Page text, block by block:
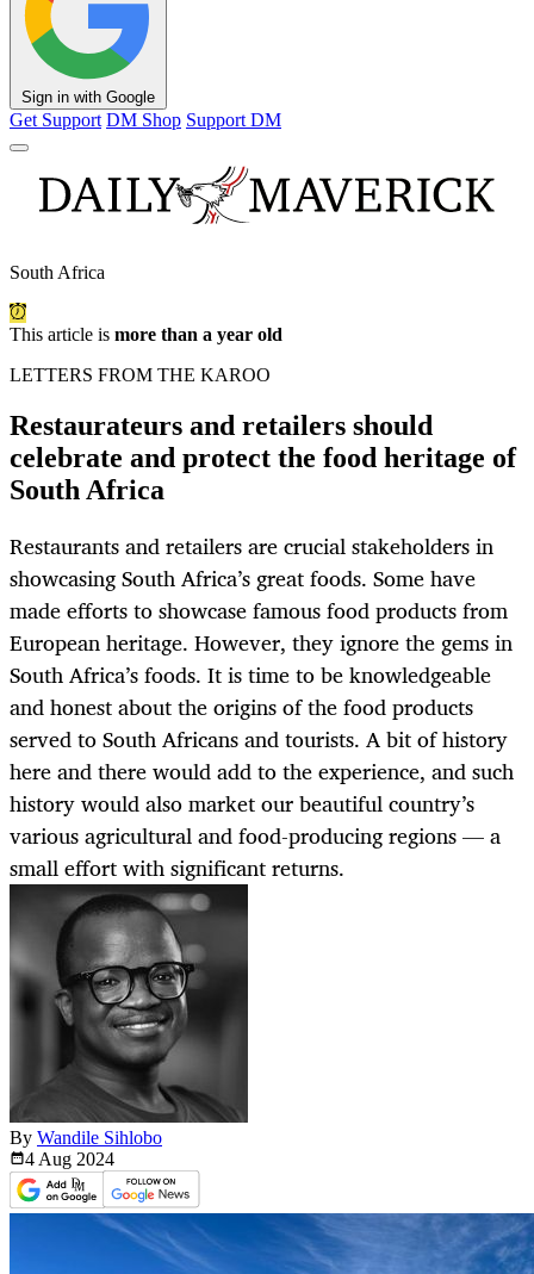
Sign in with Google
Get Support DM Shop Support DM
South Africa
This article is more than a year old
LETTERS FROM THE KAROO
Restaurateurs and retailers should
celebrate and protect the food heritage of
South Africa
Restaurants and retailers are crucial stakeholders in
showcasing South Africa’s great foods. Some have
made efforts to showcase famous food products from
European heritage. However, they ignore the gems in
South Africa’s foods. It is time to be knowledgeable
and honest about the origins of the food products
served to South Africans and tourists. A bit of history
here and there would add to the experience, and such
history would also market our beautiful country’s
various agricultural and food-producing regions — a
small effort with significant returns.
By Wandile Sihlobo
4 Aug 2024